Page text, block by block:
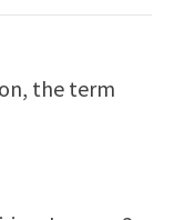
the term